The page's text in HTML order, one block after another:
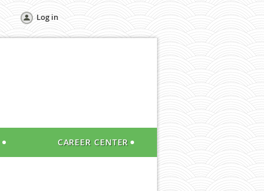
Log in
CAREER CENTER